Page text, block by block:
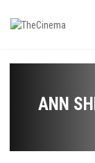
ANN